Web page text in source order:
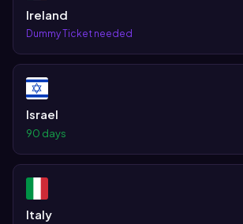
Ireland
Dummy Ticket needed
Israel
90 days
Italy